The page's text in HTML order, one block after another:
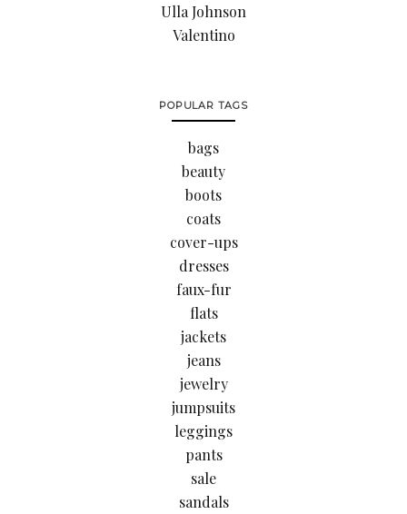
Ulla Johnson
Valentino
POPULAR TAGS
bags
beauty
boots
coats
cover-ups
dresses
faux-fur
flats
jackets
jeans
jewelry
jumpsuits
leggings
pants
sale
sandals